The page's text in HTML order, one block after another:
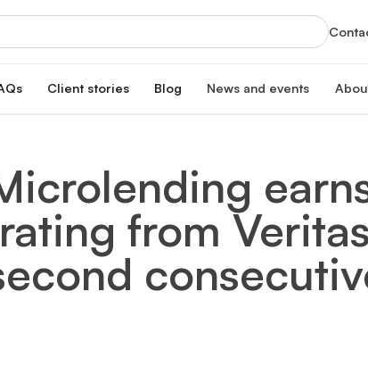
rate
program
Hub
Client stories Blog News and events
Info sessions, training, and more
Meet
Meet
from